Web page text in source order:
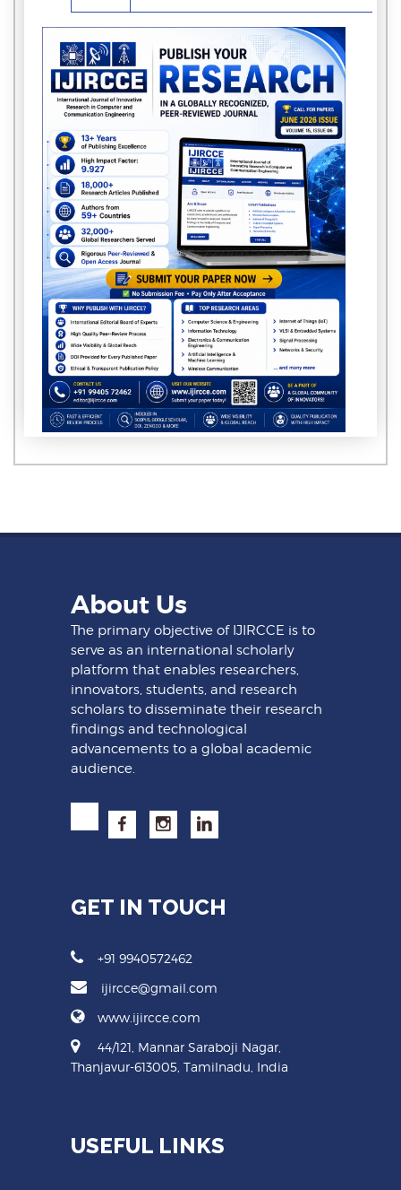
About Us
The primary objective of IJIRCCE is to
serve as an international scholarly
platform that enables researchers,
innovators, students, and research
scholars to disseminate their research
findings and technological
advancements to a global academic
audience.
GET IN TOUCH
+91 9940572462
ijircce@gmail.com
www.ijircce.com
44/121, Mannar Saraboji Nagar,
Thanjavur-613005, Tamilnadu, India
USEFUL LINKS